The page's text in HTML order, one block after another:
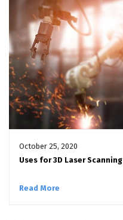
October 25, 2020
Uses for 3D Laser Scanning
Read More